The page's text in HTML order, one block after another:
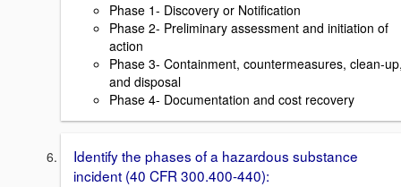
Phase 1- Discovery or Notification
Phase 2- Preliminary assessment and initiation of
action
Phase 3- Containment, countermeasures, clean-
and disposal
Phase 4- Documentation and cost recovery
Identify the phases of a hazardous substance
incident (40 CFR 300.400-440):